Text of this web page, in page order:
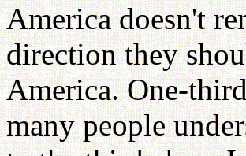
America doesn't
direction they
America. One-
many people